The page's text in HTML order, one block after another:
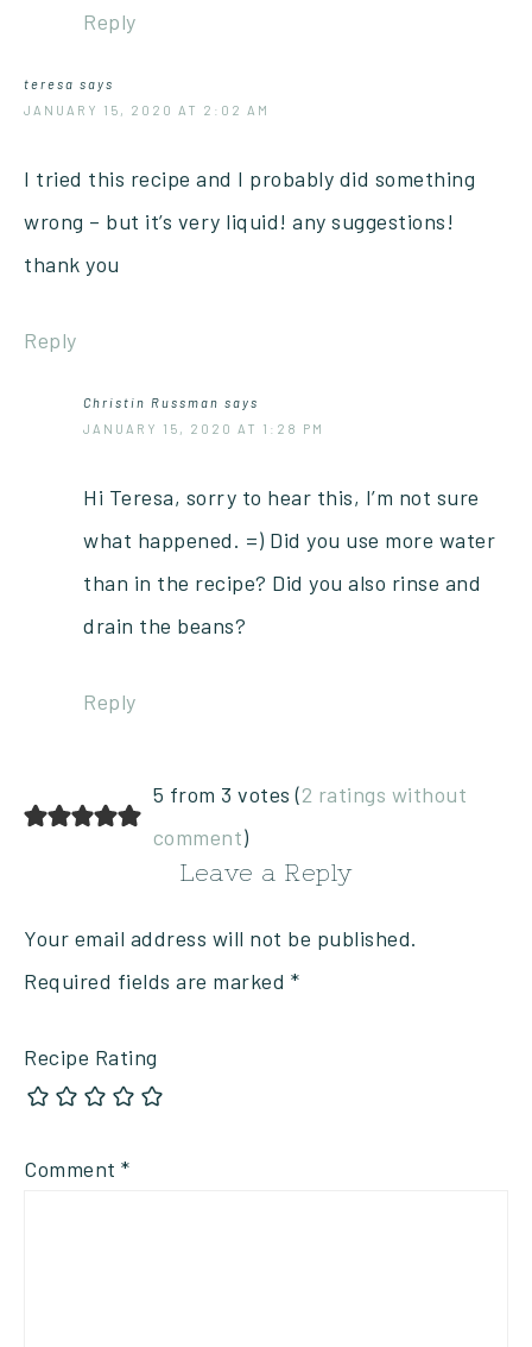
Reply
teresa says
JANUARY 15, 2020 AT 2:02 AM
I tried this recipe and I probably did something
wrong – but it’s very liquid! any suggestions!
thank you
Reply
Christin Russman says
JANUARY 15, 2020 AT 1:28 PM
Hi Teresa, sorry to hear this, I’m not sure
what happened. =) Did you use more water
than in the recipe? Did you also rinse and
drain the beans?
Reply
5 from 3 votes (2 ratings without
comment)
Leave a Reply
Your email address will not be published.
Required fields are marked *
Recipe Rating
Comment *